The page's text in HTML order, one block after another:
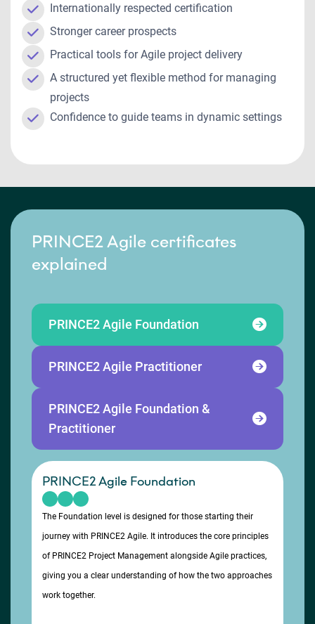
Internationally respected certification
Stronger career prospects
Practical tools for Agile project delivery
A structured yet flexible method for managing
projects
Confidence to guide teams in dynamic settings
PRINCE2 Agile certificates
explained
PRINCE2 Agile Foundation
PRINCE2 Agile Practitioner
PRINCE2 Agile Foundation &
Practitioner
PRINCE2 Agile Foundation
The Foundation level is designed for those starting their
journey with PRINCE2 Agile. It introduces the core principles
of PRINCE2 Project Management alongside Agile practices,
giving you a clear understanding of how the two approaches
work together.